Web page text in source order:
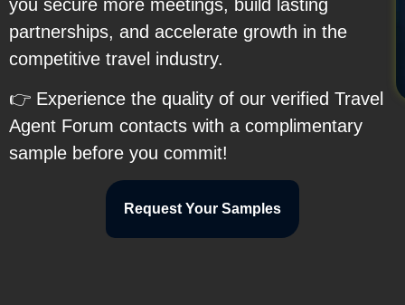
you secure more meetings, build lasting
partnerships, and accelerate growth in the
competitive travel industry.
👉 Experience the quality of our verified Travel
Agent Forum contacts with a complimentary
sample before you commit!
Request Your Samples